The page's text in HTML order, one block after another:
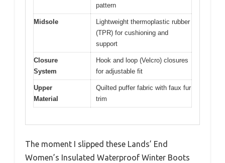
pattern
Midsole
Lightweight thermoplastic rubber
(TPR) for cushioning and
support
Closure
System
Hook and loop (Velcro) closures
for adjustable fit
Upper
Material
Quilted puffer fabric with faux fur
trim
The moment I slipped these Lands’ End
Women’s Insulated Waterproof Winter Boots